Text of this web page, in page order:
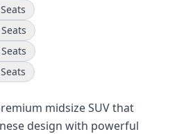
midsize SUV that
design with powerful